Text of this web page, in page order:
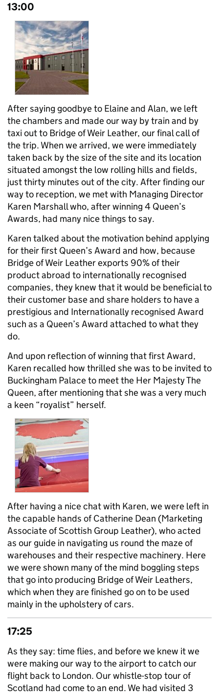
13:00
After saying goodbye to Elaine and Alan, we left
the chambers and made our way by train and by
taxi out to Bridge of Weir Leather, our final call of
the trip. When we arrived, we were immediately
taken back by the size of the site and its location
situated amongst the low rolling hills and fields,
just thirty minutes out of the city. After finding our
way to reception, we met with Managing Director
Karen Marshall who, after winning 4 Queen’s
Awards, had many nice things to say.
Karen talked about the motivation behind applying
for their first Queen’s Award and how, because
Bridge of Weir Leather exports 90% of their
product abroad to internationally recognised
companies, they knew that it would be beneficial to
their customer base and share holders to have a
prestigious and Internationally recognised Award
such as a Queen’s Award attached to what they
do.
And upon reflection of winning that first Award,
Karen recalled how thrilled she was to be invited to
Buckingham Palace to meet the Her Majesty The
Queen, after mentioning that she was a very much
a keen “royalist” herself.
After having a nice chat with Karen, we were left in
the capable hands of Catherine Dean (Marketing
Associate of Scottish Group Leather), who acted
as our guide in navigating us round the maze of
warehouses and their respective machinery. Here
we were shown many of the mind boggling steps
that go into producing Bridge of Weir Leathers,
which when they are finished go on to be used
mainly in the upholstery of cars.
17:25
As they say: time flies, and before we knew it we
were making our way to the airport to catch our
flight back to London. Our whistle-stop tour of
Scotland had come to an end. We had visited 3